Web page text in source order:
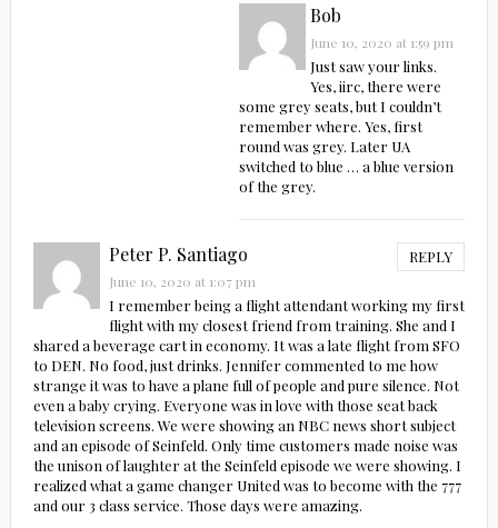
Bob
June 10, 2020 at 1:59 pm
Just saw your links.
Yes, iirc, there were
some grey seats, but I couldn’t
remember where. Yes, first
round was grey. Later UA
switched to blue … a blue version
of the grey.
Peter P. Santiago REPLY
June 10, 2020 at 1:07 pm
I remember being a flight attendant working my first
flight with my closest friend from training. She and I
shared a beverage cart in economy. It was a late flight from SFO
to DEN. No food, just drinks. Jennifer commented to me how
strange it was to have a plane full of people and pure silence. Not
even a baby crying. Everyone was in love with those seat back
television screens. We were showing an NBC news short subject
and an episode of Seinfeld. Only time customers made noise was
the unison of laughter at the Seinfeld episode we were showing. I
realized what a game changer United was to become with the 777
and our 3 class service. Those days were amazing.